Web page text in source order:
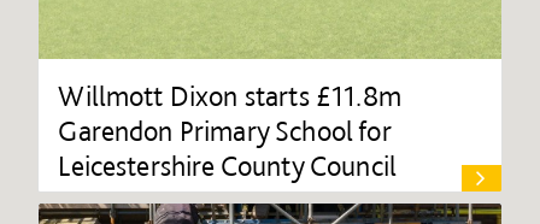
Willmott Dixon starts £11.8m
Garendon Primary School for
Leicestershire County Council